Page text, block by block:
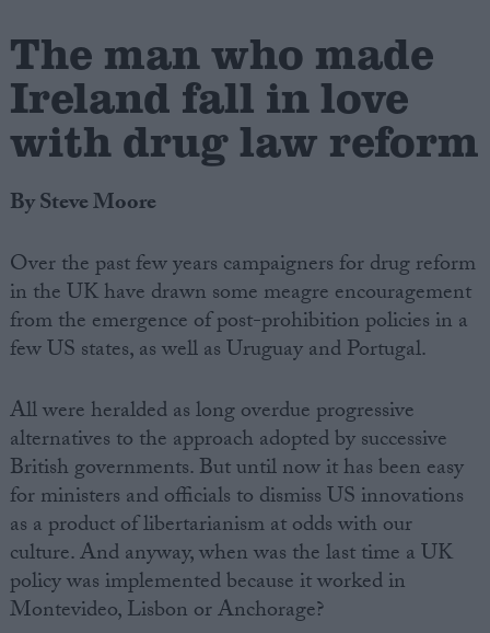
Creative Politics
Privacy
Cookies
Terms of use
The man who made
Ireland fall in love
with drug law reform
By Steve Moore
Over the past few years campaigners for drug reform
in the UK have drawn some meagre encouragement
from the emergence of post-prohibition policies in a
few US states, as well as Uruguay and Portugal.
All were heralded as long overdue progressive
alternatives to the approach adopted by successive
British governments. But until now it has been easy
for ministers and officials to dismiss US innovations
as a product of libertarianism at odds with our
culture. And anyway, when was the last time a UK
policy was implemented because it worked in
Montevideo, Lisbon or Anchorage?